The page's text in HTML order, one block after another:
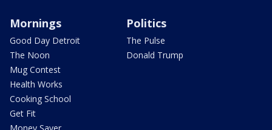
Mornings
Good Day Detroit
The Noon
Mug Contest
Health Works
Cooking School
Get Fit
Money Saver
Politics
The Pulse
Donald Trump